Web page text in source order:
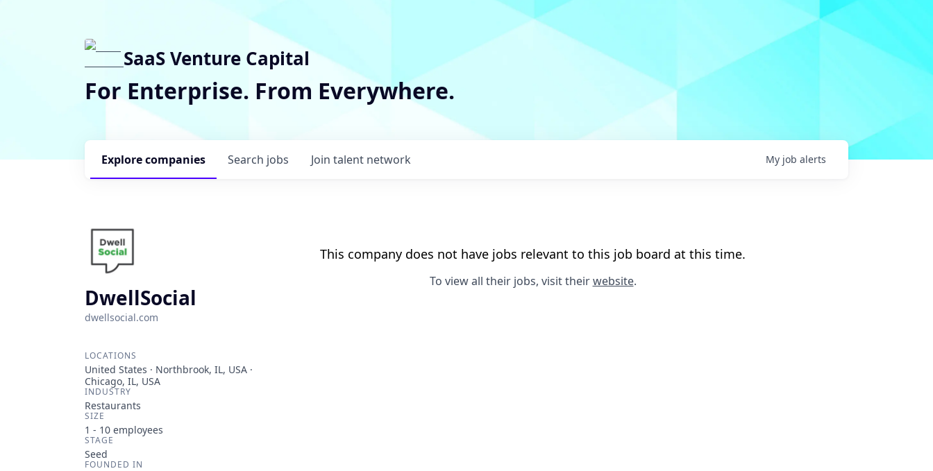
SaaS Venture Capital
For Enterprise. From Everywhere.
Search jobs
Explorecompanies Join talent network My job alerts
DwellSocial
dwellsocial.com
LOCATIONS
United States · Northbrook, IL, USA ·
Chicago, IL, USA
INDUSTRY
Restaurants
SIZE
1 - 10 employees
STAGE
Seed
FOUNDED IN
This company does not have jobs relevant to this job board at this time.
To view all their jobs, visit theirwebsite.